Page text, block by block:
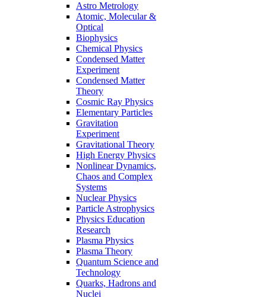
Astro Metrology
Atomic, Molecular &
Optical
Biophysics
Chemical Physics
Condensed Matter
Experiment
Condensed Matter
Theory
Cosmic Ray Physics
Elementary Particles
Gravitation
Experiment
Gravitational Theory
High Energy Physics
Nonlinear Dynamics,
Chaos and Complex
Systems
Nuclear Physics
Particle Astrophysics
Physics Education
Research
Plasma Physics
Plasma Theory
Quantum Science and
Technology
Quarks, Hadrons and
Nuclei